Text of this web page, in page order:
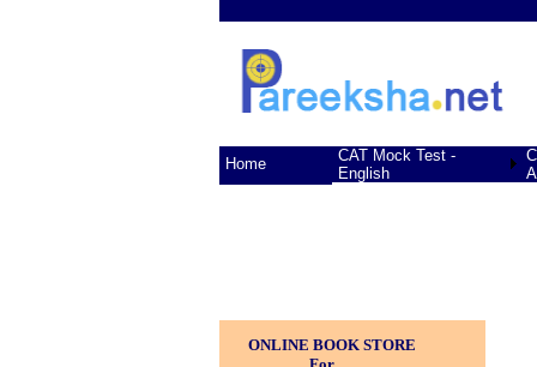
Home
CAT Mock Test -
English
ONLINE BOOK STORE